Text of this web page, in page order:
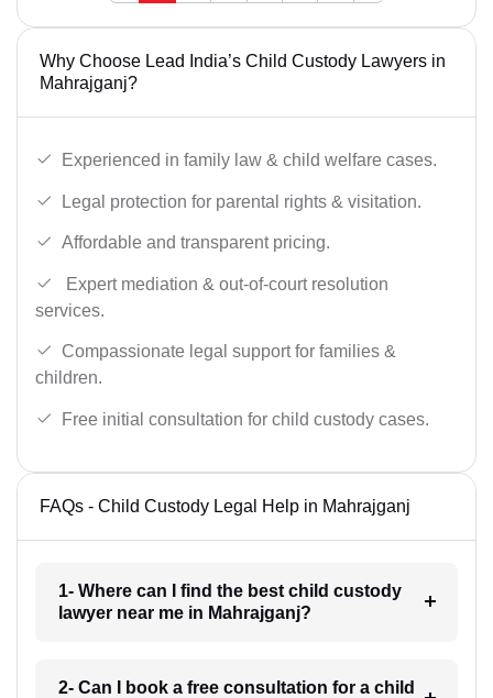
Why Choose Lead India’s Child Custody Lawyers in
Mahrajganj?
Experienced in family law & child welfare cases.
Legal protection for parental rights & visitation.
Affordable and transparent pricing.
Expert mediation & out-of-court resolution
services.
Compassionate legal support for families &
children.
Free initial consultation for child custody cases.
FAQs - Child Custody Legal Help in Mahrajganj
1- Where can I find the best child custody
lawyer near me in Mahrajganj?
2- Can I book a free consultation for a child